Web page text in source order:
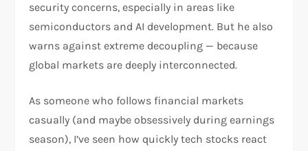
security concerns, especially in areas like
semiconductors and AI development. But he also
warns against extreme decoupling — because
global markets are deeply interconnected.
As someone who follows financial markets
casually (and maybe obsessively during earnings
season), I’ve seen how quickly tech stocks react